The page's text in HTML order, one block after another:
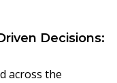
Decisions:
across the